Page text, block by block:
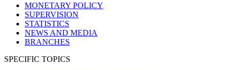
MONETARY POLICY
SUPERVISION
STATISTICS
NEWS AND MEDIA
BRANCHES
SPECIFIC TOPICS